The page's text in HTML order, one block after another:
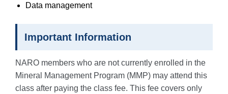
Data management
Important Information
NARO members who are not currently enrolled in the
Mineral Management Program (MMP) may attend this
class after paying the class fee. This fee covers only